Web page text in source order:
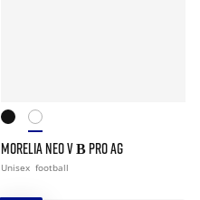
MORELIA NEO V Β PRO AG
Unisex football